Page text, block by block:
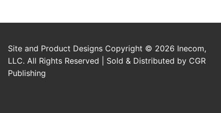
Site and Product Designs Copyright © 2026 Inecom,
LLC. All Rights Reserved | Sold & Distributed by CGR
Publishing